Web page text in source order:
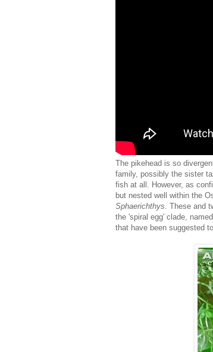
The pikehead is so
family, possibly the sister
fish at all. However, as
but nested well within the
Sphaerichthys. These and
the 'spiral egg' clade,
that have been suggested